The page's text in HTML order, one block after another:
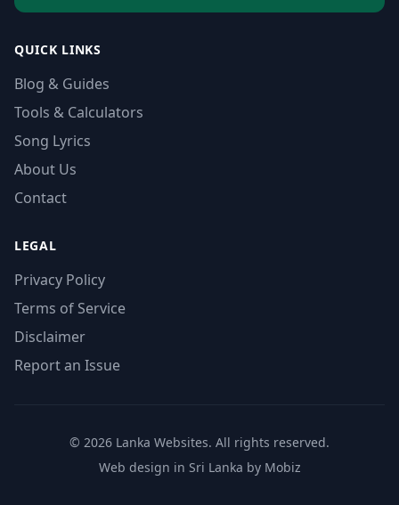
QUICK LINKS
Blog & Guides
Tools & Calculators
Song Lyrics
About Us
Contact
LEGAL
Privacy Policy
Terms of Service
Disclaimer
Report an Issue
© 2026 Lanka Websites. All rights reserved.
Web design in Sri Lanka by Mobiz